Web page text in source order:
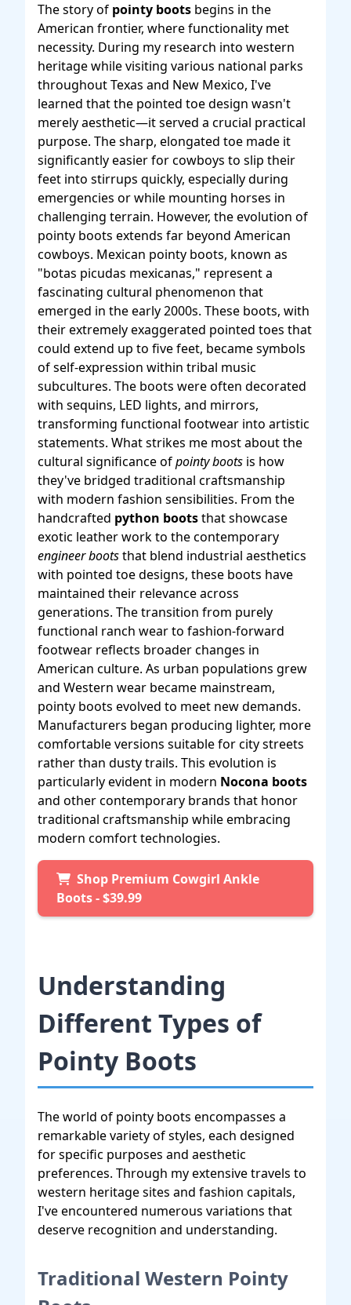
The story of pointy boots begins in the
American frontier, where functionality met
necessity. During my research into western
heritage while visiting various national parks
throughout Texas and New Mexico, I've
learned that the pointed toe design wasn't
merely aesthetic—it served a crucial practical
purpose. The sharp, elongated toe made it
significantly easier for cowboys to slip their
feet into stirrups quickly, especially during
emergencies or while mounting horses in
challenging terrain. However, the evolution of
pointy boots extends far beyond American
cowboys. Mexican pointy boots, known as
"botas picudas mexicanas," represent a
fascinating cultural phenomenon that
emerged in the early 2000s. These boots, with
their extremely exaggerated pointed toes that
could extend up to five feet, became symbols
of self-expression within tribal music
subcultures. The boots were often decorated
with sequins, LED lights, and mirrors,
transforming functional footwear into artistic
statements. What strikes me most about the
cultural significance ofpointy boots is how
they've bridged traditional craftsmanship
with modern fashion sensibilities. From the
handcrafted python bootsthat showcase
exotic leather work to the contemporary
engineer bootsthat blend industrial aesthetics
with pointed toe designs, these boots have
maintained their relevance across
generations. The transition from purely
functional ranch wear to fashion-forward
footwear reflects broader changes in
American culture. As urban populations grew
and Western wear became mainstream,
pointy boots evolved to meet new demands.
Manufacturers began producing lighter, more
comfortable versions suitable for city streets
rather than dusty trails. This evolution is
particularly evident in modern Nocona boots
and other contemporary brands that honor
traditional craftsmanship while embracing
modern comfort technologies.
Shop Premium Cowgirl Ankle
Boots - $39.99
Understanding
Different Types of
Pointy Boots
The world of pointy boots encompasses a
remarkable variety of styles, each designed
for specific purposes and aesthetic
preferences. Through my extensive travels to
western heritage sites and fashion capitals,
I've encountered numerous variations that
deserve recognition and understanding.
Traditional Western Pointy